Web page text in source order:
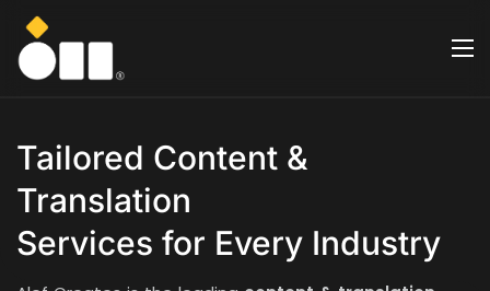
Tailored Content &
Translation
Services for Every Industry